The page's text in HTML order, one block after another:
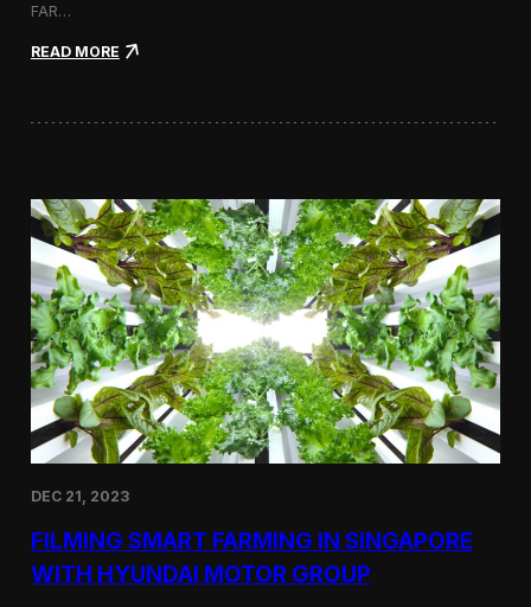
FAR…
READ MORE:
p
r
o
a
c
h
H
i
r
i
n
g
a
i
e
o
P
DEC 21, 2023
FILMING SMART FARMING IN SINGAPORE
WITH HYUNDAI MOTOR GROUP